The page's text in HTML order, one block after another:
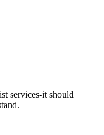
services-it should